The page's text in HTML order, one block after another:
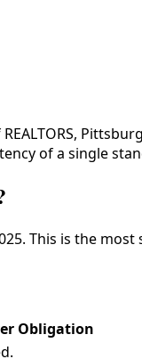
of a single
This is the
Obligation